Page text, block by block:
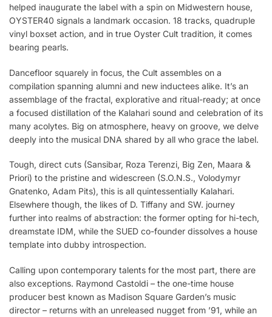
helped inaugurate the label with a spin on Midwestern house,
OYSTER40 signals a landmark occasion. 18 tracks, quadruple
vinyl boxset action, and in true Oyster Cult tradition, it comes
bearing pearls.
Dancefloor squarely in focus, the Cult assembles on a
compilation spanning alumni and new inductees alike. It’s an
assemblage of the fractal, explorative and ritual-ready; at once
a focused distillation of the Kalahari sound and celebration of its
many acolytes. Big on atmosphere, heavy on groove, we delve
deeply into the musical DNA shared by all who grace the label.
Tough, direct cuts (Sansibar, Roza Terenzi, Big Zen, Maara &
Priori) to the pristine and widescreen (S.O.N.S., Volodymyr
Gnatenko, Adam Pits), this is all quintessentially Kalahari.
Elsewhere though, the likes of D. Tiffany and SW. journey
further into realms of abstraction: the former opting for hi-tech,
dreamstate IDM, while the SUED co-founder dissolves a house
template into dubby introspection.
Calling upon contemporary talents for the most part, there are
also exceptions. Raymond Castoldi – the one-time house
producer best known as Madison Square Garden’s music
director – returns with an unreleased nugget from ’91, while an